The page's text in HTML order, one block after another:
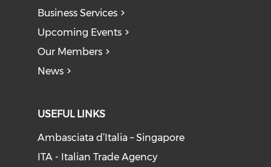
Business Services
Upcoming Events
Our Members
News
USEFUL LINKS
Ambasciata d’Italia – Singapore
ITA - Italian Trade Agency